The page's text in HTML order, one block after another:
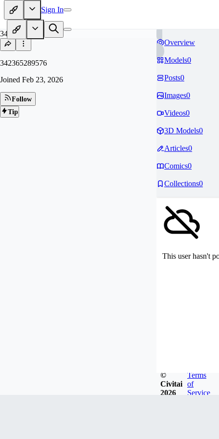
Sign In
34
342365289576
Joined Feb 23, 2026
Follow
Tip
Overview
Models0
Posts0
Images0
Videos0
3D Models0
Articles0
Comics0
Collections0
This user hasn't
©
Civitai
2026
Terms
of
Service